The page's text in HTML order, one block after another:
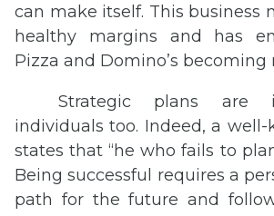
can make itself. This business
healthy margins and has
Pizza and Domino’s becoming
Strategic plans are
individuals too. Indeed, a
states that “he who fails to
Being successful requires a
path for the future and